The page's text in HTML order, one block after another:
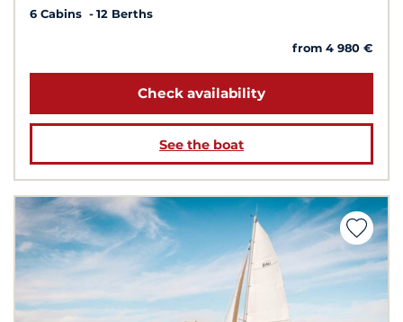
6 Cabins
12 Berths
from 4 980 €
Check availability
See the boat